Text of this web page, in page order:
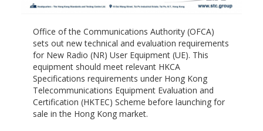
Office of the Communications Authority (OFCA)
sets out new technical and evaluation requirements
for New Radio (NR) User Equipment (UE). This
equipment should meet relevant HKCA
Specifications requirements under Hong Kong
Telecommunications Equipment Evaluation and
Certification (HKTEC) Scheme before launching for
sale in the Hong Kong market.